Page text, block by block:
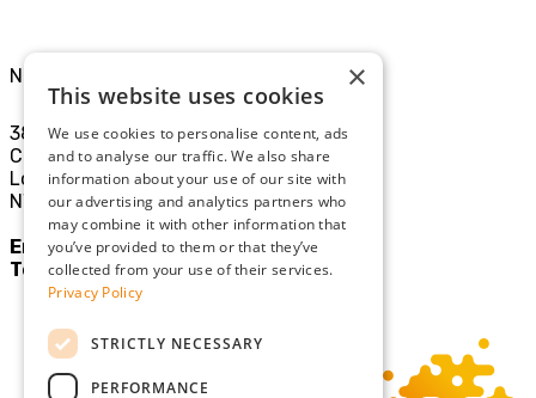
North London Office
38-40
Chamberlayne Rd
London
NW10 3JE
Email: mail@sgllp.co.uk
Tel:
020 8969 9411
×
This website uses cookies
We use cookies to personalise content, ads
and to analyse our traffic. We also share
information about your use of our site with
our advertising and analytics partners who
may combine it with other information that
you’ve provided to them or that they’ve
collected from your use of their services.
Privacy Policy
STRICTLY NECESSARY
PERFORMANCE